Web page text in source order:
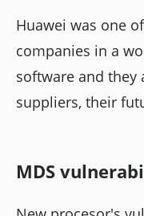
Huawei was one
companies in a
software and
suppliers, their
MDS